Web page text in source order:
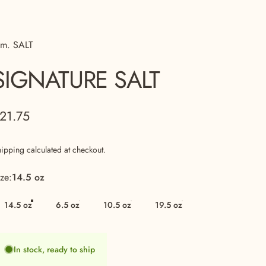
SALT
SALT
calculated at checkout.
14.5 oz
14.5 oz 6.5 oz 10.5 oz 19.5 oz
In stock, ready to ship